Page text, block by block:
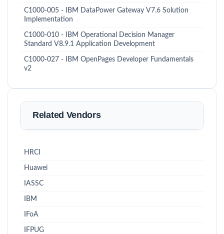
C1000-005 - IBM DataPower Gateway V7.6 Solution
Implementation
C1000-010 - IBM Operational Decision Manager
Standard V8.9.1 Application Development
C1000-027 - IBM OpenPages Developer Fundamentals
v2
Related Vendors
HRCI
Huawei
IASSC
IBM
IFoA
IFPUG